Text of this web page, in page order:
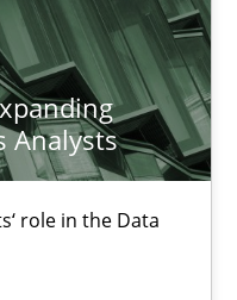
Analysts
role in the Data